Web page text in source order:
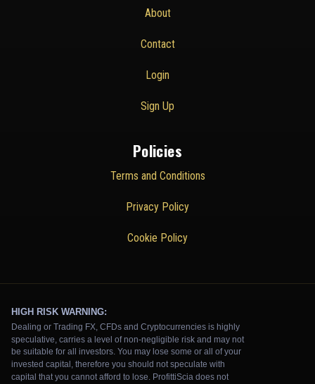
About
Contact
Login
Sign Up
Policies
Terms and Conditions
Privacy Policy
Cookie Policy